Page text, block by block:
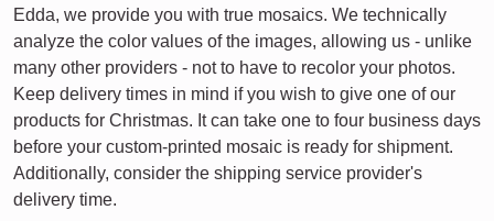
Edda, we provide you with true mosaics. We technically
analyze the color values of the images, allowing us - unlike
many other providers - not to have to recolor your photos.
Keep delivery times in mind if you wish to give one of our
products for Christmas. It can take one to four business days
before your custom-printed mosaic is ready for shipment.
Additionally, consider the shipping service provider's
delivery time.